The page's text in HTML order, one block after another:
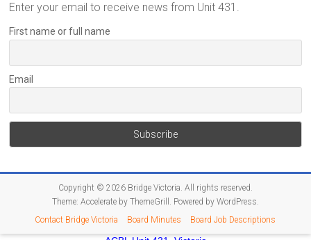
Enter your email to receive news from Unit 431.
First name or full name
Email
Copyright © 2026 Bridge Victoria. All rights reserved.
Theme: Accelerateby ThemeGrill. Powered by WordPress.
Contact Bridge Victoria
Board Minutes Board Job Descriptions